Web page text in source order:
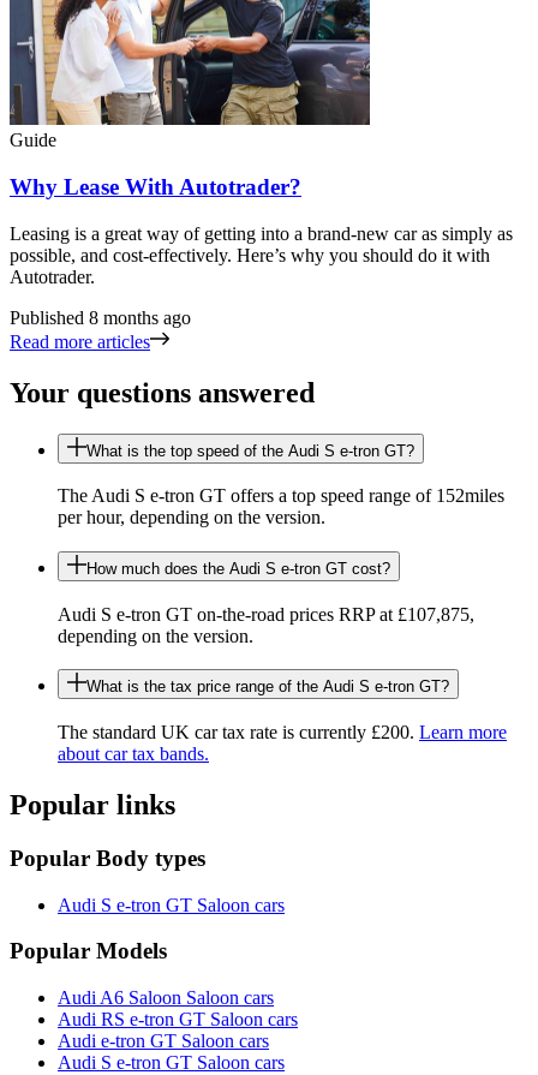
Guide
Why Lease With Autotrader?
Leasing is a great way of getting into a brand-new car as simply as
possible, and cost-effectively. Here’s why you should do it with
Autotrader.
Published 8 months ago
Read more articles
Your questions answered
What is the top speed of the Audi S e-tron GT?
The Audi S e-tron GT offers a top speed range of 152miles
per hour, depending on the version.
How much does the Audi S e-tron GT cost?
Audi S e-tron GT on-the-road prices RRP at £107,875,
depending on the version.
What is the tax price range of the Audi S e-tron GT?
The standard UK car tax rate is currently £200. Learn more
about car tax bands.
Popular links
Popular Body types
Audi S e-tron GT Saloon cars
Popular Models
Audi A6 Saloon Saloon cars
Audi RS e-tron GT Saloon cars
Audi e-tron GT Saloon cars
Audi S e-tron GT Saloon cars